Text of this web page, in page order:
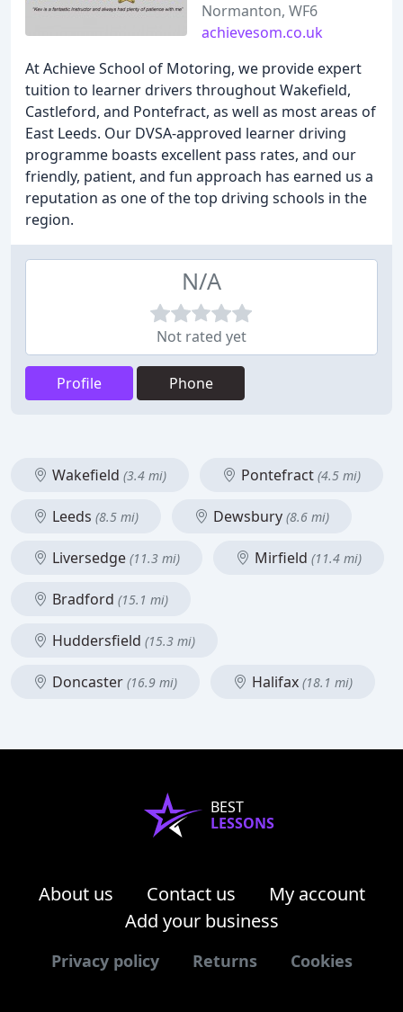
Normanton, WF6
achievesom.co.uk
At Achieve School of Motoring, we provide expert
tuition to learner drivers throughout Wakefield,
Castleford, and Pontefract, as well as most areas of
East Leeds. Our DVSA-approved learner driving
programme boasts excellent pass rates, and our
friendly, patient, and fun approach has earned us a
reputation as one of the top driving schools in the
region.
N/A
Not rated yet
Profile Phone
Wakefield (3.4 mi) Pontefract (4.5 mi)
Leeds (8.5 mi) Dewsbury (8.6 mi)
Liversedge (11.3 mi) Mirfield (11.4 mi)
Bradford (15.1 mi)
Huddersfield (15.3 mi)
Doncaster (16.9 mi) Halifax (18.1 mi)
BEST
LESSONS
About us Contact us
My account
Add your business
Privacy policy Returns Cookies